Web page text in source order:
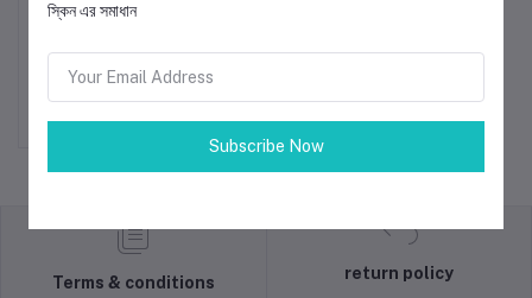
৳1,750.000
Terms & conditions
return policy
স্কিন এর সমাধান
Subscribe Now